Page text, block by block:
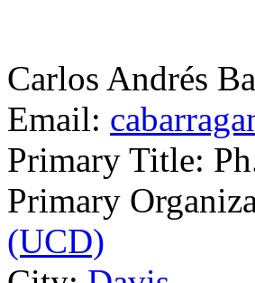
Carlos Andrés
Email:
Primary Title:
Primary
(UCD)